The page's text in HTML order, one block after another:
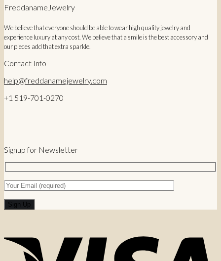
$47.90.$38.00.
FreddanameJewelry
We believe that everyone should be able to wear high quality jewelry and
experience luxury at any cost. We believe that a smile is the best accessory and
our pieces add that extra sparkle.
Contact Info
help@freddanamejewelry.com
+1 519-701-0270
Signup for Newsletter